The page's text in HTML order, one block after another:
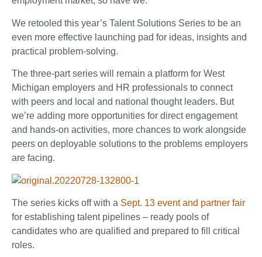
We retooled this year’s Talent Solutions Series to be an
even more effective launching pad for ideas, insights and
practical problem-solving.
The three-part series will remain a platform for West
Michigan employers and HR professionals to connect
with peers and local and national thought leaders. But
we’re adding more opportunities for direct engagement
and hands-on activities, more chances to work alongside
peers on deployable solutions to the problems employers
are facing.
The series kicks off with a Sept. 13 event and partner fair
for establishing talent pipelines – ready pools of
candidates who are qualified and prepared to fill critical
roles.